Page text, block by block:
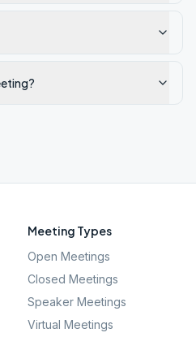
Meeting Types
Open Meetings
Closed Meetings
Speaker Meetings
Virtual Meetings